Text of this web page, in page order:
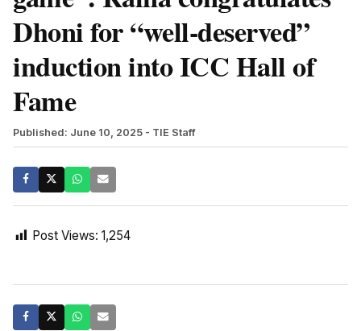
Dhoni for “well-deserved”
induction into ICC Hall of
Fame
Published: June 10, 2025 - TIE Staff
Post Views: 1,254